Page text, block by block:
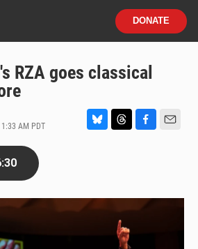
DONATE
RZA goes classical
AM PDT
k
d
s
o
o